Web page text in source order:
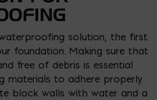
solution, the first
foundation. Making sure that
free of debris is essential
materials to adhere properly.
block walls with water and a